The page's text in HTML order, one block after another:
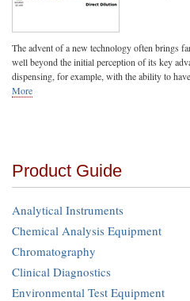
The advent of a new technology often brings
well beyond the initial perception of its key
dispensing, for example, with the ability to
More
Product Guide
Analytical Instruments
Chemical Analysis Equipment
Chromatography
Clinical Diagnostics
Environmental Test Equipment